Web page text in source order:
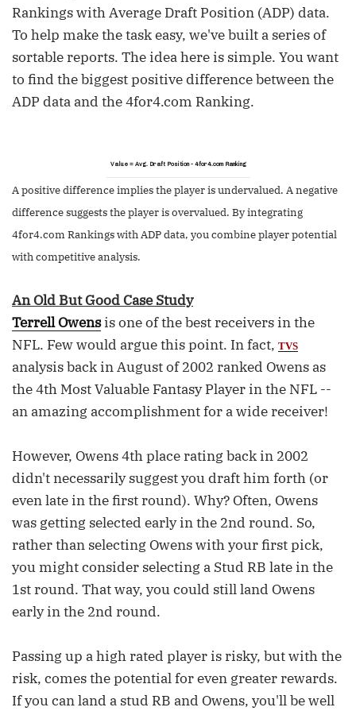
Rankings with Average Draft Position (ADP) data.
To help make the task easy, we've built a series of
sortable reports. The idea here is simple. You want
to find the biggest positive difference between the
ADP data and the 4for4.com Ranking.
Value = Avg. Draft Position - 4for4.com Ranking
A positive difference implies the player is undervalued. A negative
difference suggests the player is overvalued. By integrating
4for4.com Rankings with ADP data, you combine player potential
with competitive analysis.
An Old But Good Case Study
Terrell Owensis one of the best receivers in the
NFL. Few would argue this point. In fact, TVS
analysis back in August of 2002 ranked Owens as
the 4th Most Valuable Fantasy Player in the NFL --
an amazing accomplishment for a wide receiver!
However, Owens 4th place rating back in 2002
didn't necessarily suggest you draft him forth (or
even late in the first round). Why? Often, Owens
was getting selected early in the 2nd round. So,
rather than selecting Owens with your first pick,
you might consider selecting a Stud RB late in the
1st round. That way, you could still land Owens
early in the 2nd round.
Passing up a high rated player is risky, but with the
risk, comes the potential for even greater rewards.
If you can land a stud RB and Owens, you'll be well